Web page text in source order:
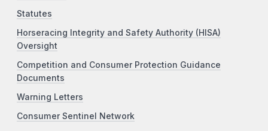
Statutes
Horseracing Integrity and Safety Authority (HISA)
Oversight
Competition and Consumer Protection Guidance
Documents
Warning Letters
Consumer Sentinel Network